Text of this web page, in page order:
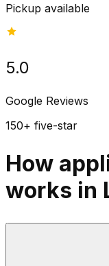
Pickup available
5.0
Google Reviews
150+ five-star
How
works in